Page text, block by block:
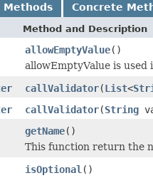
Methods Concrete
Method and Description
allowEmptyValue()
allowEmptyValue is used
callValidator(List<
callValidator(String
getName()
This function return the
isOptional ()